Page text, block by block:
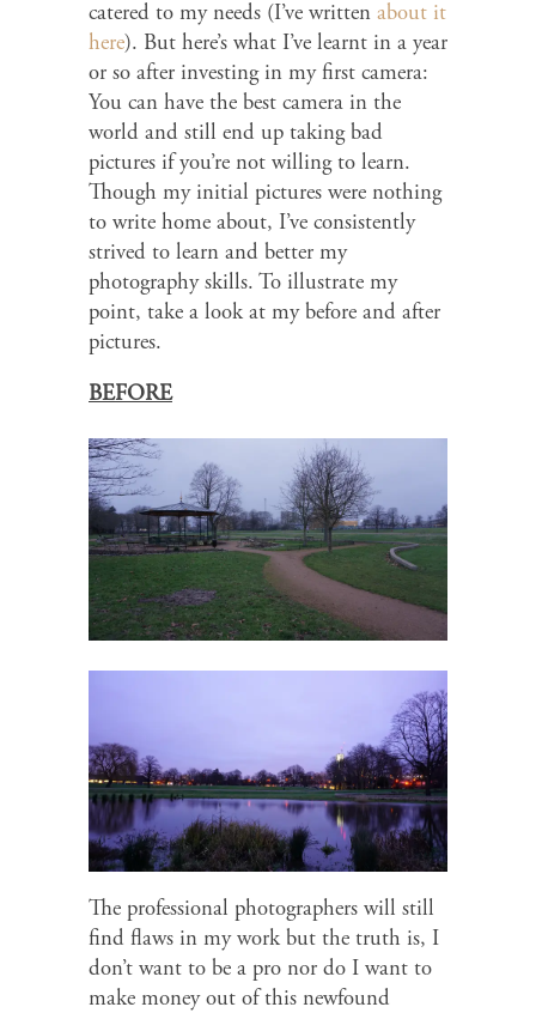
catered to my needs (I’ve written about it
here). But here’s what I’ve learnt in a year
or so after investing in my first camera:
You can have the best camera in the
world and still end up taking bad
pictures if you’re not willing to learn.
Though my initial pictures were nothing
to write home about, I’ve consistently
strived to learn and better my
photography skills. To illustrate my
point, take a look at my before and after
pictures.
BEFORE
The professional photographers will still
find flaws in my work but the truth is, I
don’t want to be a pro nor do I want to
make money out of this newfound